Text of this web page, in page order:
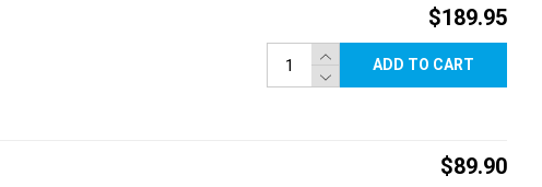
$189.95
ADD TO CART
$89.90